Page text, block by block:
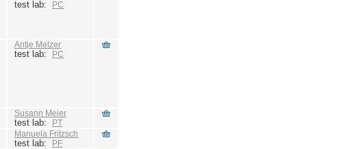
test lab: PC
Antje Melzer
test lab: PC
Susann Meier
test lab: PT
Manuela Fritzsch
test lab: PF